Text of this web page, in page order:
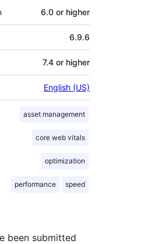
6.0 or higher
6.9.6
7.4 or higher
English (US)
asset management
core web vitals
optimization
performance speed
been submitted